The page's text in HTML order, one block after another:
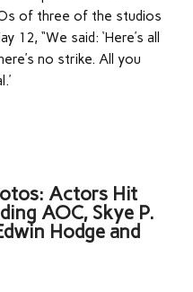
of three of the studios
12, “We said: ‘Here’s all
no strike. All you
Actors Hit
AOC, Skye P.
Hodge and